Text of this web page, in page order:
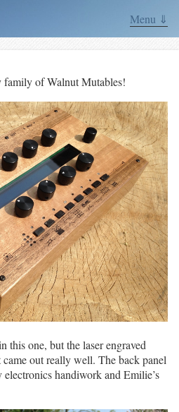
Menu ⇓
of Walnut Mutables!
this one, but the laser engraved
out really well. The back panel
handiwork and Emilie’s